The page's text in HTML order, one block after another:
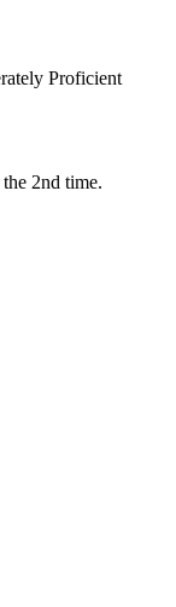
Proficient
2nd time.